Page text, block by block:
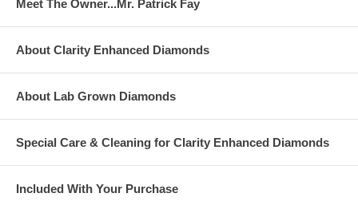
Meet The Owner...Mr. Patrick Fay
About Clarity Enhanced Diamonds
About Lab Grown Diamonds
Special Care & Cleaning for Clarity Enhanced Diamonds
Included With Your Purchase